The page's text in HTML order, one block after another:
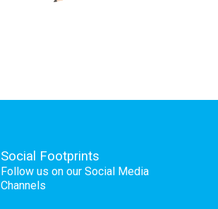
Social Footprints
Follow us on our Social Media
Channels